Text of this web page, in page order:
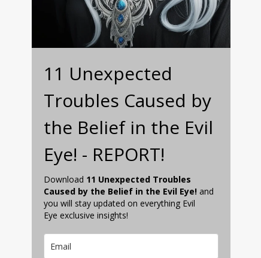
11 Unexpected
Troubles Caused by
the Belief in the Evil
Eye! - REPORT!
Download 11 Unexpected Troubles
Caused by the Belief in the Evil Eye! and
you will stay updated on everything Evil
Eye exclusive insights!